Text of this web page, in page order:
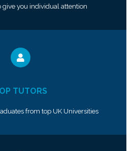
give you individual attention
TUTORS
from top UK Universities